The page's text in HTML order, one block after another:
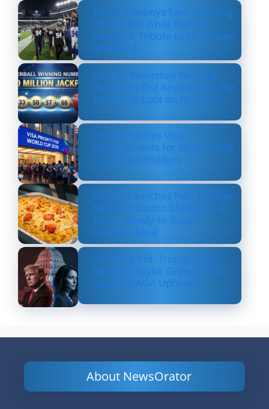
Dallas Cowboys Earn Stunning
33–16 Win While Paying
Heartfelt Tribute to Marshawn
Kneeland
Lottery Powerball Winning
Numbers: Did Anyone Win the
$570M Jackpot on Nov. 17?
US to Prioritize Visa
Appointments for 2026 World
Cup Ticket Holders
Costco Launches New Lobster
Mac and Costco Cheese — A
Fancy, Ready-to-Bake
Comfort Meal
Shocking Rift: Trump Drops
Marjorie Taylor Greene and
Sparks MAGA Upheaval
About NewsOrator